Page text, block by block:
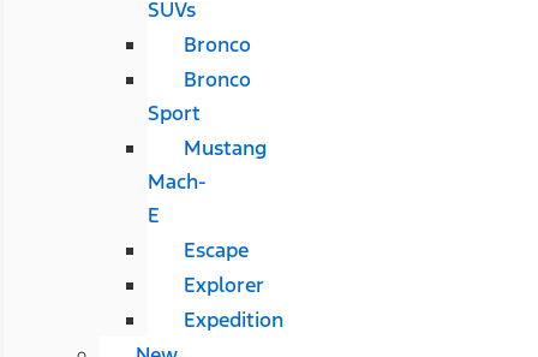
SUVs
Bronco
Bronco
Sport
Mustang
Mach-
E
Escape
Explorer
Expedition